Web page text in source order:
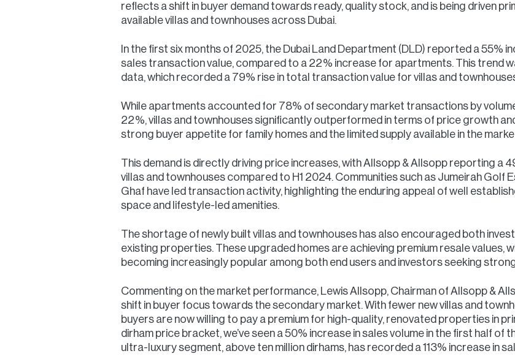
reflects a shift in buyer demand towards ready, quality stock, and is being driven
available villas and townhouses across Dubai.
In the first six months of 2025, the Dubai Land Department (DLD) reported a 55%
sales transaction value, compared to a 22% increase for apartments. This trend
data, which recorded a 79% rise in total transaction value for villas and
While apartments accounted for 78% of secondary market transactions by
22%, villas and townhouses significantly outperformed in terms of price growth
strong buyer appetite for family homes and the limited supply available in the
This demand is directly driving price increases, with Allsopp & Allsopp reporting a
villas and townhouses compared to H1 2024. Communities such as Jumeirah Golf
Ghaf have led transaction activity, highlighting the enduring appeal of well
space and lifestyle-led amenities.
The shortage of newly built villas and townhouses has also encouraged both
existing properties. These upgraded homes are achieving premium resale values,
becoming increasingly popular among both end users and investors seeking
Commenting on the market performance, Lewis Allsopp, Chairman of Allsopp &
shift in buyer focus towards the secondary market. With fewer new villas and
buyers are now willing to pay a premium for high-quality, renovated properties in
dirham price bracket, we’ve seen a 50% increase in sales volume in the first half of
ultra-luxury segment, above ten million dirhams, has recorded a 113% increase in